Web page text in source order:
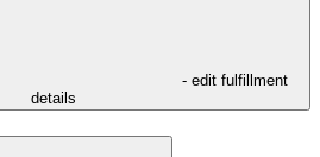
- edit fulfillment
details